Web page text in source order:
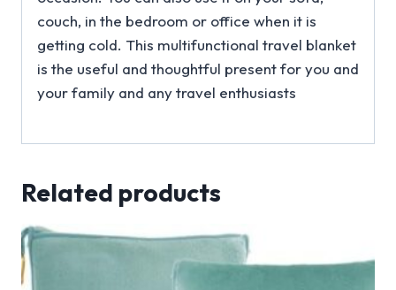
couch, in the bedroom or office when it is
getting cold. This multifunctional travel blanket
is the useful and thoughtful present for you and
your family and any travel enthusiasts
Related products